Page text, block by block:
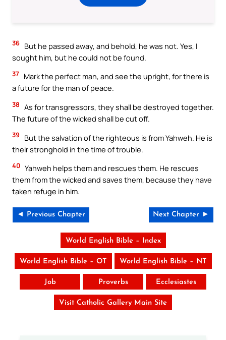
36 But he passed away, and behold, he was not. Yes, I
sought him, but he could not be found.
37 Mark the perfect man, and see the upright, for there is
a future for the man of peace.
38 As for transgressors, they shall be destroyed together.
The future of the wicked shall be cut off.
39
But the salvation of the righteous is from Yahweh. He is
their stronghold in the time of trouble.
40 Yahweh helps them and rescues them. He rescues
them from the wicked and saves them, because they have
taken refuge in him.
◄ Previous Chapter Next Chapter ►
World English Bible – Index
World English Bible – OT World English Bible – NT
Job Proverbs Ecclesiastes
Visit Catholic Gallery Main Site